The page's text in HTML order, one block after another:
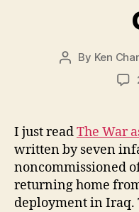
Post
By Ken
I just readThe War
written by seven
noncommissioned
returning home
deployment in